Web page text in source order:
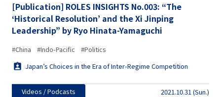
[Publication] ROLES INSIGHTS No.003: “The
‘Historical Resolution’ and the Xi Jinping
Leadership” by Ryo Hinata-Yamaguchi
#China #Indo-Pacific
#Politics
Japan’s Choices in the Era of Inter-Regime Competition
Videos / Podcasts 2021.10.31 (Sun.)